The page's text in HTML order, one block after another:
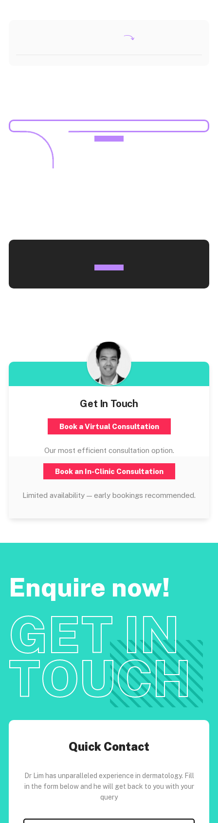
Get In Touch
Book a Virtual Consultation
Our most efficient consultation option.
Book an In-Clinic Consultation
Limited availability — early bookings recommended.
Enquire now!
GET IN
TOUCH
Quick Contact
Dr Lim has unparalleled experience in dermatology. Fill
in the form below and he will get back to you with your
query